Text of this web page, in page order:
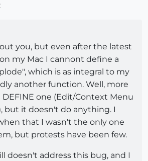
you, but even after the latest
my Mac I cannont define a
which is as integral to my
another function. Well, more
DEFINE one (Edit/Context Menu
but it doesn't do anything. I
that I wasn't the only one
but protests have been few.
doesn't address this bug, and I